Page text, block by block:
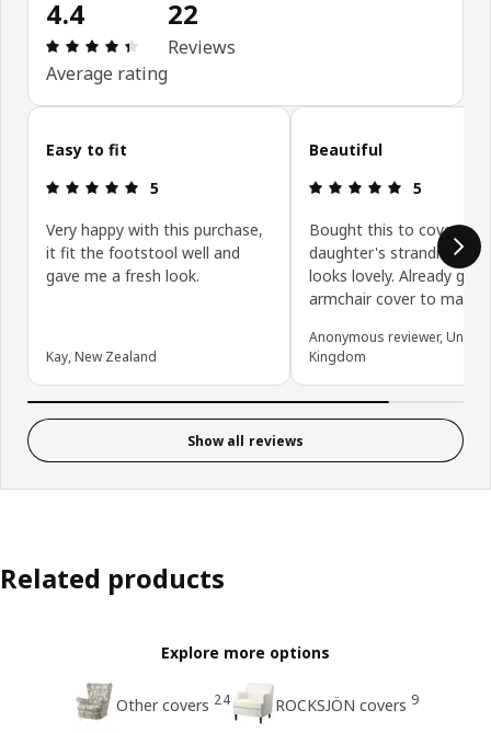
4.4
Review: 4.4 out of 5 stars. Total reviews: 22
Average rating
22
Reviews
Skip customer reviews
Easy to fit
Review: 5 out of 5 stars.
5
Very happy with this purchase,
it fit the footstool well and
gave me a fresh look.
Kay, New Zealand
Beautiful
Review: 5
5
Bought this to cover my
daughter's strandmon
looks lovely. Already got
armchair cover to match
Anonymous reviewer, United
Kingdom
Show all reviews
Related products
Explore more options
Other covers 24 ROCKSJÖN covers 9